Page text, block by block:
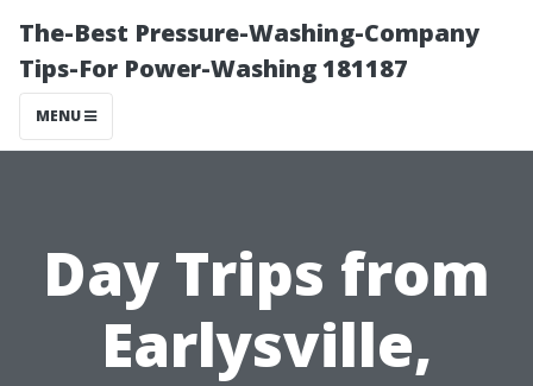
The-Best Pressure-Washing-Company
Tips-For Power-Washing 181187
MENU
Day Trips from
Earlysville,